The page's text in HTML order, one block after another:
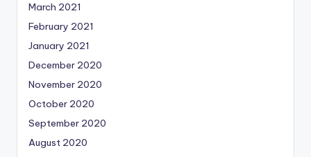
March 2021
February 2021
January 2021
December 2020
November 2020
October 2020
September 2020
August 2020